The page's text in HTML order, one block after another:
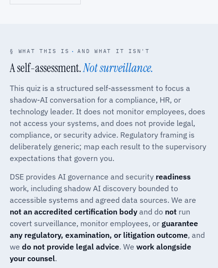
§ WHAT THIS IS · AND WHAT IT ISN'T
A self-assessment.Not surveillance.
This quiz is a structured self-assessment to focus a
shadow-AI conversation for a compliance, HR, or
technology leader. It does not monitor employees, does
not access your systems, and does not provide legal,
compliance, or security advice. Regulatory framing is
deliberately generic; map each result to the supervisory
expectations that govern you.
DSE provides AI governance and security readiness
work, including shadow AI discovery bounded to
accessible systems and agreed data sources. We are
not an accredited certification body and do not run
covert surveillance, monitor employees, or guarantee
any regulatory, examination, or litigation outcome, and
we do not provide legal advice. We work alongside
your counsel.